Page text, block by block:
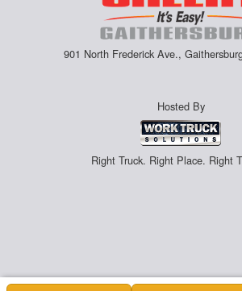
901 North Frederick Ave.,
Hosted By
Right Truck. Right Place. Right